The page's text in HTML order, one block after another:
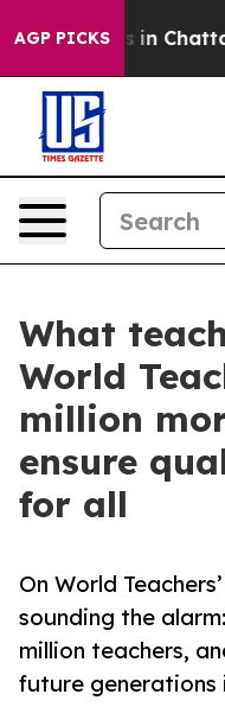
AGP PICKS
Chaos in
What
World
million
ensure
for all
On World
sounding the
million teachers,
future generations